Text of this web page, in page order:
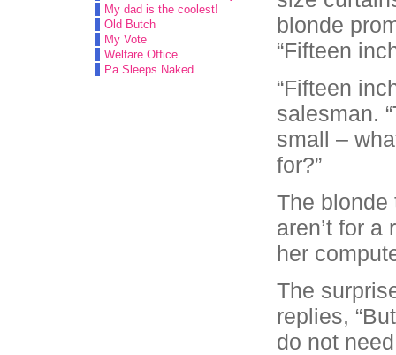
My dad is the coolest!
Old Butch
My Vote
Welfare Office
Pa Sleeps Naked
blonde
“Fifteen
“Fifteen
salesman.
small –
for?”
The blonde
aren’t for a
her
The
replies,
do not